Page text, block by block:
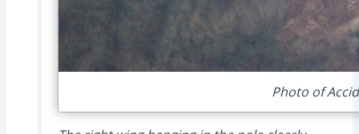
Photo of